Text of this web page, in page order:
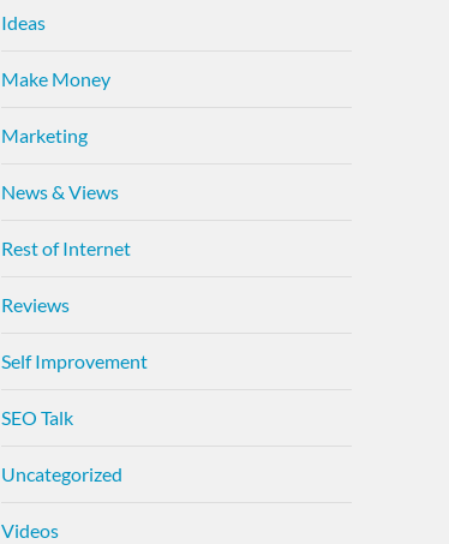
Ideas
Make Money
Marketing
News & Views
Rest of Internet
Reviews
Self Improvement
SEO Talk
Uncategorized
Videos